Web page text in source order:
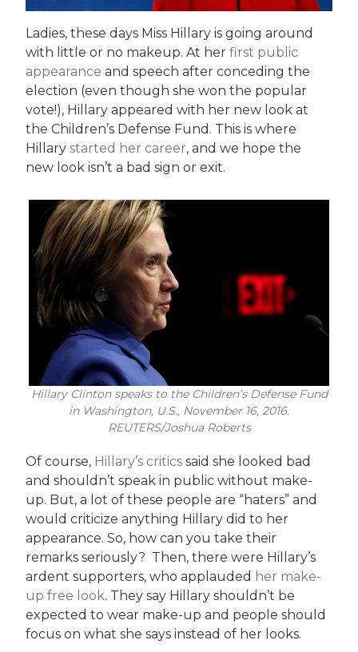
Ladies, these days Miss Hillary is going around
with little or no makeup. At herfirst public
appearanceand speech after conceding the
election (even though she won the popular
vote!), Hillary appeared with her new look at
the Children’s Defense Fund. This is where
Hillarystarted her career, and we hope the
new look isn’t a bad sign or exit.
Hillary Clinton speaks to the Children’s Defense Fund
in Washington, U.S., November 16, 2016.
REUTERS/Joshua Roberts
Of course, Hillary’s critics said she looked bad
and shouldn’t speak in public without make-
up. But, a lot of these people are “haters” and
would criticize anything Hillary did to her
appearance. So, how can you take their
remarks seriously? Then, there were Hillary’s
ardent supporters, who applauded her make-
up free look. They say Hillary shouldn’t be
expected to wear make-up and people should
focus on what she says instead of her looks.